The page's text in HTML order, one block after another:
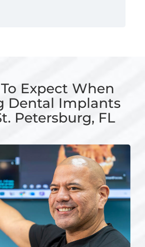
Expect When
Dental Implants
Petersburg, FL